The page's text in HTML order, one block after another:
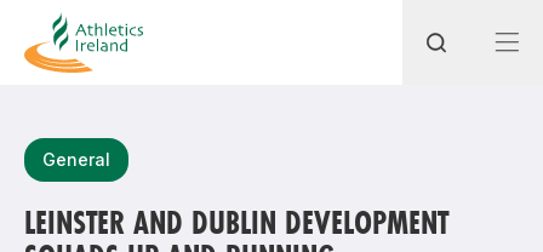
General
LEINSTER AND DUBLIN DEVELOPMENT